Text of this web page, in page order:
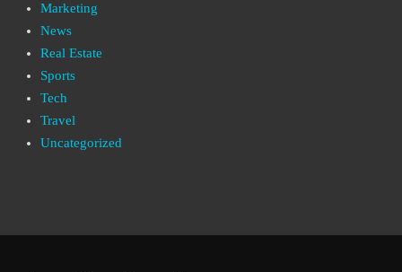
Marketing
News
Real Estate
Sports
Tech
Travel
Uncategorized